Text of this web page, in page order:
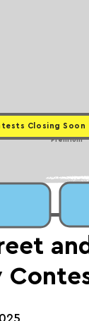
Closing Soon
Premium